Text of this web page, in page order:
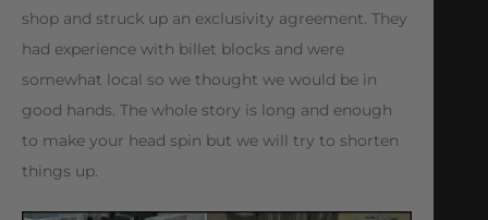
shop and struck up an exclusivity agreement. They
had experience with billet blocks and were
somewhat local so we thought we would be in
good hands. The whole story is long and enough
to make your head spin but we will try to shorten
things up.